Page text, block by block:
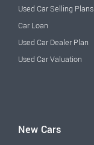
Used Car Selling Plans
Car Loan
Used Car Dealer Plan
Used Car Valuation
New Cars